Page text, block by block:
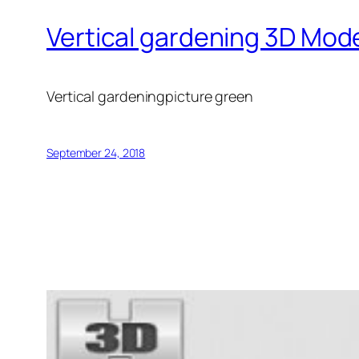
Vertical gardening 3D
Vertical gardeningpicture green
September 24, 2018